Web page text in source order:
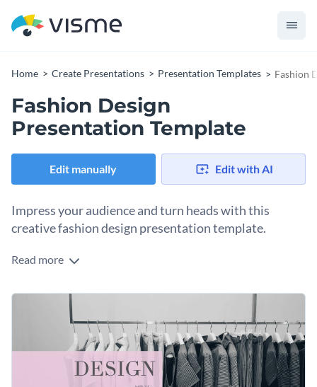
Home Create Presentations Presentation Templates Fashion
Fashion Design
Presentation Template
Edit manually Edit with AI
Impress your audience and turn heads with this
creative fashion design presentation template.
This editable fashion design presentation template features
layouts, modern fonts and a stunning color scheme.
Use this template to put your product, services and company
in the spotlight. It is just what you need to add a creative
twist to your slideshow.
Change colors, fonts and more to fit your branding
Read more